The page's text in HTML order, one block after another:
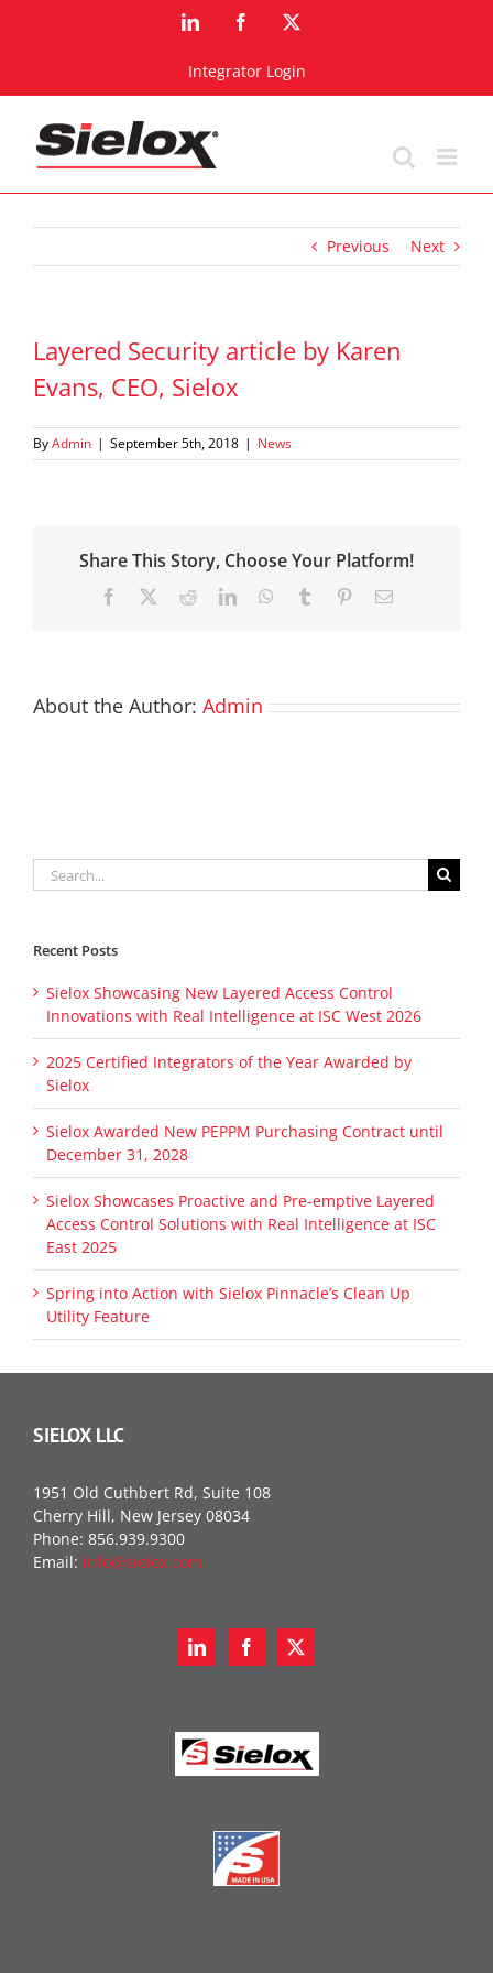
LinkedIn Facebook
Integrator Login
Previous Next
Layered Security article by Karen
Evans, CEO, Sielox
ByAdmin | September 5th, 2018 | News
Share This Story, Choose Your Platform!
Facebook RedditLinkedInWhatsApp
Tumblr PinterestEmail
About the Author: Admin
Search
for:
Recent Posts
Sielox Showcasing New Layered Access Control
Innovations with Real Intelligence at ISC West 2026
2025 Certified Integrators of the Year Awarded by
Sielox
Sielox Awarded New PEPPM Purchasing Contract until
December 31, 2028
Sielox Showcases Proactive and Pre-emptive Layered
Access Control Solutions with Real Intelligence at ISC
East 2025
Spring into Action with Sielox Pinnacle’s Clean Up
Utility Feature
SIELOX LLC
1951 Old Cuthbert Rd, Suite 108
Cherry Hill, New Jersey 08034
Phone: 856.939.9300
Email: info@sielox.com